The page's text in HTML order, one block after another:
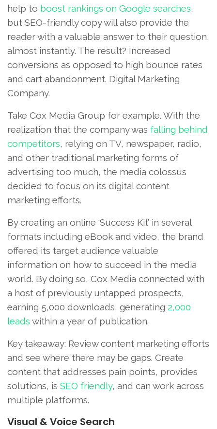
help to boost rankings on Google searches,
but SEO-friendly copy will also provide the
reader with a valuable answer to their question,
almost instantly. The result? Increased
conversions as opposed to high bounce rates
and cart abandonment. Digital Marketing
Company.
Take Cox Media Group for example. With the
realization that the company was falling behind
competitors, relying on TV, newspaper, radio,
and other traditional marketing forms of
advertising too much, the media colossus
decided to focus on its digital content
marketing efforts.
By creating an online ‘Success Kit’ in several
formats including eBook and video, the brand
offered its target audience valuable
information on how to succeed in the media
world. By doing so, Cox Media connected with
a host of previously untapped prospects,
earning 5,000 downloads, generating 2,000
leads within a year of publication.
Key takeaway: Review content marketing efforts
and see where there may be gaps. Create
content that addresses pain points, provides
solutions, is SEO friendly, and can work across
multiple platforms.
Visual & Voice Search